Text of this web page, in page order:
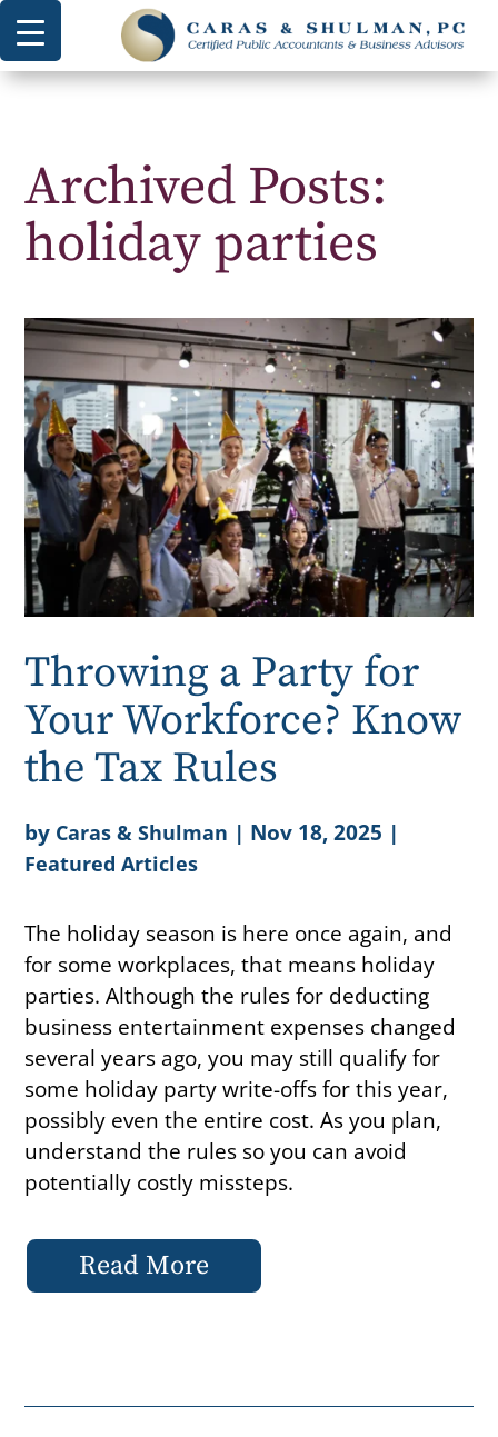
Archived Posts:
holiday parties
Throwing a Party for
Your Workforce? Know
the Tax Rules
by Caras & Shulman | Nov 18, 2025 |
Featured Articles
The holiday season is here once again, and
for some workplaces, that means holiday
parties. Although the rules for deducting
business entertainment expenses changed
several years ago, you may still qualify for
some holiday party write-offs for this year,
possibly even the entire cost. As you plan,
understand the rules so you can avoid
potentially costly missteps.
Read More